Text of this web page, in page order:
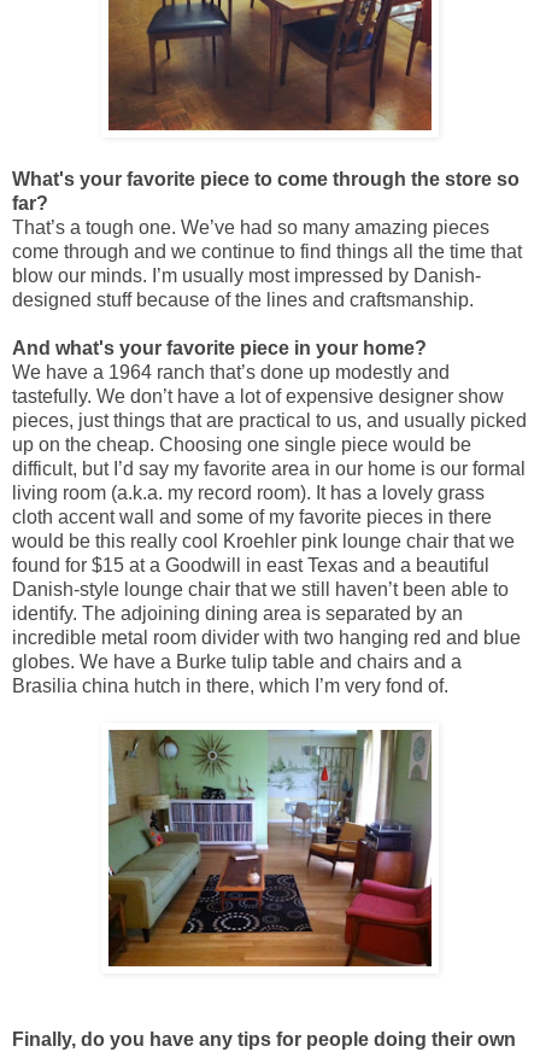
What's your favorite piece to come through the store so
far?
That’s a tough one. We’ve had so many amazing pieces
come through and we continue to find things all the time that
blow our minds. I’m usually most impressed by Danish-
designed stuff because of the lines and craftsmanship.
And what's your favorite piece in your home?
We have a 1964 ranch that’s done up modestly and
tastefully. We don’t have a lot of expensive designer show
pieces, just things that are practical to us, and usually picked
up on the cheap. Choosing one single piece would be
difficult, but I’d say my favorite area in our home is our formal
living room (a.k.a. my record room). It has a lovely grass
cloth accent wall and some of my favorite pieces in there
would be this really cool Kroehler pink lounge chair that we
found for $15 at a Goodwill in east Texas and a beautiful
Danish-style lounge chair that we still haven’t been able to
identify. The adjoining dining area is separated by an
incredible metal room divider with two hanging red and blue
globes. We have a Burke tulip table and chairs and a
Brasilia china hutch in there, which I’m very fond of.
Finally, do you have any tips for people doing their own